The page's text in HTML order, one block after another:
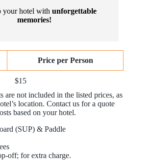
your hotel withunforgettable
memories!
Price per Person
$15
are not included in the listed prices, as
location. Contact us for a quote
based on your hotel.
(SUP) & Paddle
off; for extra charge.